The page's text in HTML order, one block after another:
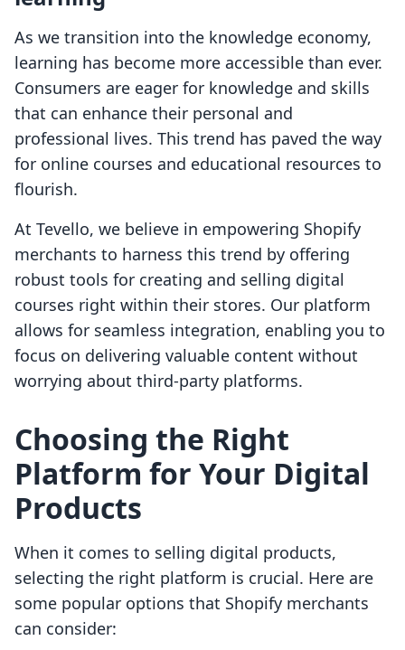
As we transition into the knowledge economy,
learning has become more accessible than ever.
Consumers are eager for knowledge and skills
that can enhance their personal and
professional lives. This trend has paved the way
for online courses and educational resources to
flourish.
At Tevello, we believe in empowering Shopify
merchants to harness this trend by offering
robust tools for creating and selling digital
courses right within their stores. Our platform
allows for seamless integration, enabling you to
focus on delivering valuable content without
worrying about third-party platforms.
Choosing the Right
Platform for Your Digital
Products
When it comes to selling digital products,
selecting the right platform is crucial. Here are
some popular options that Shopify merchants
can consider: